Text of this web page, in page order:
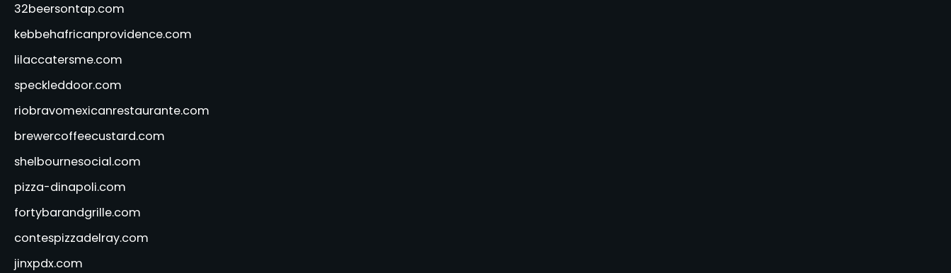
32beersontap.com
kebbehafricanprovidence.com
lilaccatersme.com
speckleddoor.com
riobravomexicanrestaurante.com
brewercoffeecustard.com
shelbournesocial.com
pizza-dinapoli.com
fortybarandgrille.com
contespizzadelray.com
jinxpdx.com